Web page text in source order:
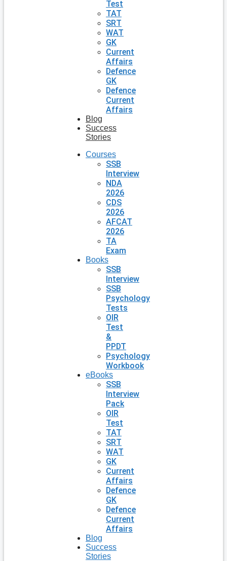
Test
TAT
SRT
WAT
GK
Current
Affairs
Defence
GK
Defence
Current
Affairs
Blog
Success
Stories
Courses
SSB
Interview
NDA
2026
CDS
2026
AFCAT
2026
TA
Exam
Books
SSB
Interview
SSB
Psychology
Tests
OIR
Test
&
PPDT
Psychology
Workbook
eBooks
SSB
Interview
Pack
OIR
Test
TAT
SRT
WAT
GK
Current
Affairs
Defence
GK
Defence
Current
Affairs
Blog
Success
Stories